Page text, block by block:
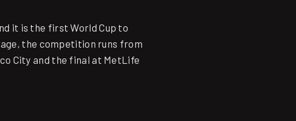
it is the first World Cup to
, the competition runs from
City and the final at MetLife